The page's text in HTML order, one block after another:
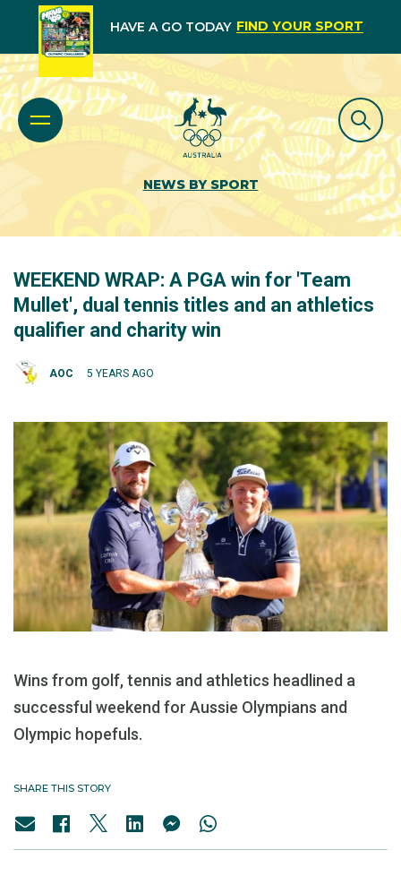
HAVE A GO TODAY FIND YOUR SPORT
NEWS BY SPORT
WEEKEND WRAP: A PGA win for 'Team
Mullet', dual tennis titles and an athletics
qualifier and charity win
AOC 5 YEARS AGO
Wins from golf, tennis and athletics headlined a
successful weekend for Aussie Olympians and
Olympic hopefuls.
SHARE THIS STORY